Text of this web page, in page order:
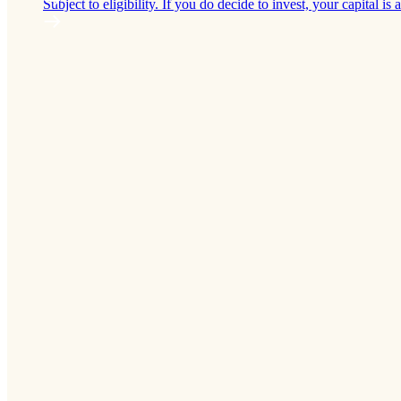
Subject to eligibility. If you do decide to invest, your capital is